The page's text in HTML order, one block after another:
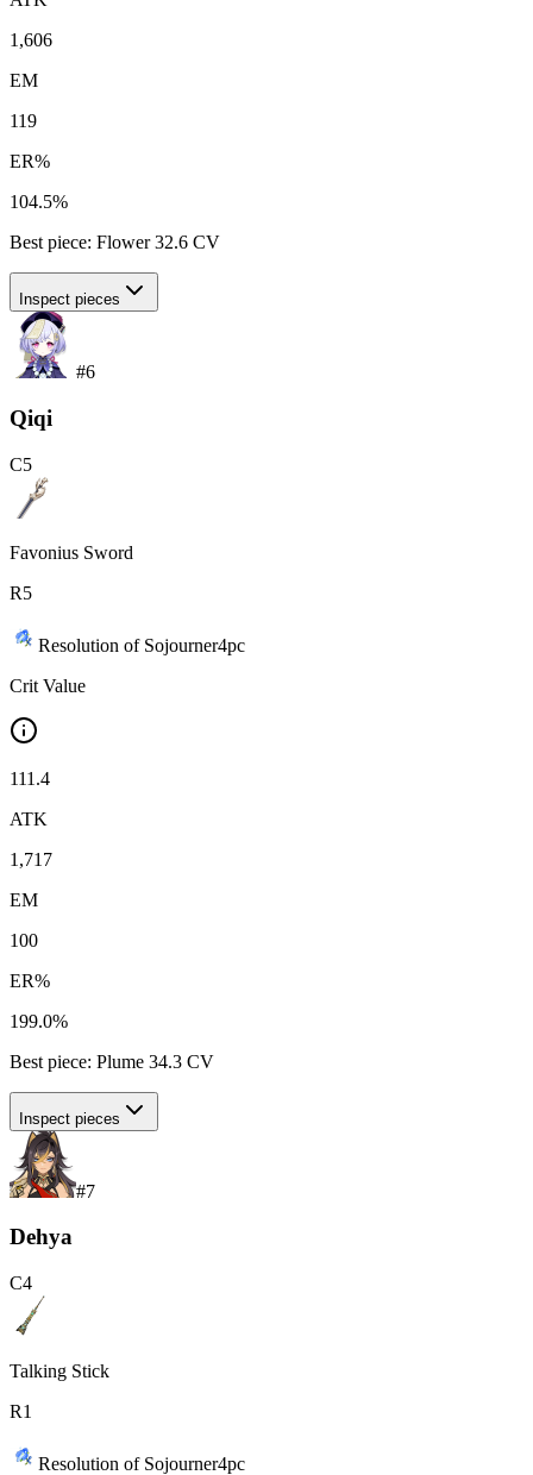
1,606
EM
119
ER%
104.5%
Best piece: Flower 32.6 CV
Inspect pieces
#6
Qiqi
C5
Favonius Sword
R5
Resolution of Sojourner4pc
Crit Value
111.4
ATK
1,717
EM
100
ER%
199.0%
Best piece: Plume 34.3 CV
Inspect pieces
#7
Dehya
C4
Talking Stick
R1
Resolution of Sojourner4pc